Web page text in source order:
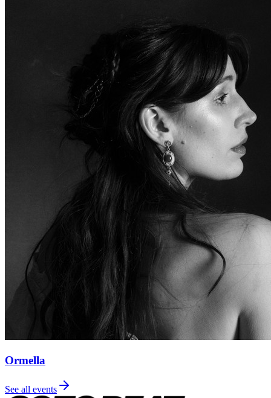
Ormella
See all events